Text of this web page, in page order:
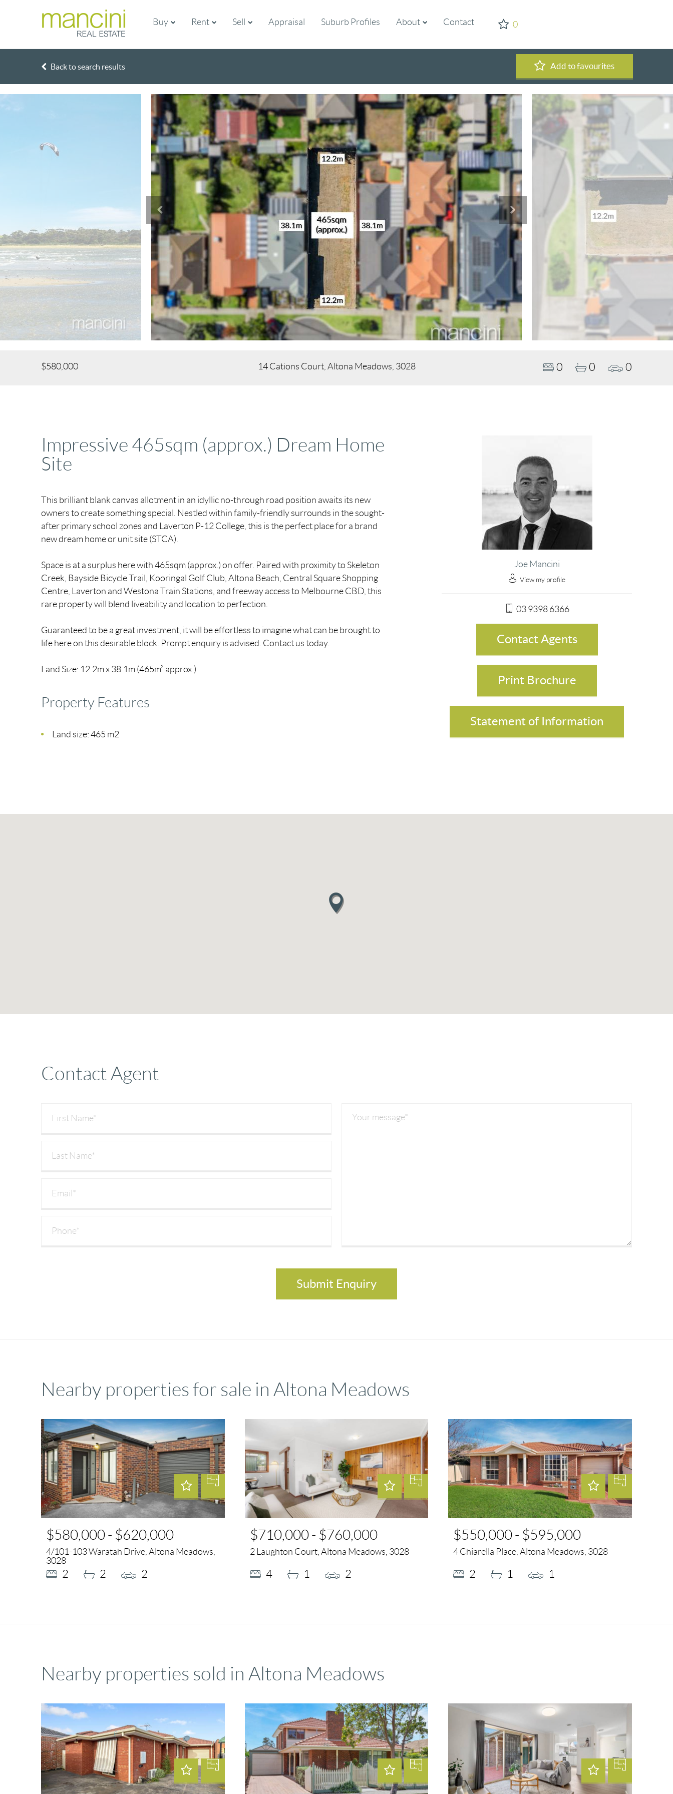
Buy Rent Sell Appraisal Suburb Profiles About Contact 0
Back to search results Add to favourites
$580,000 14 Cations Court, Altona Meadows, 3028 0 0 0
Impressive 465sqm (approx.) Dream Home
Site
This brilliant blank canvas allotment in an idyllic no-through road position awaits its new
owners to create something special. Nestled within family-friendly surrounds in the sought-
after primary school zones and Laverton P-12 College, this is the perfect place for a brand
new dream home or unit site (STCA).
Space is at a surplus here with 465sqm (approx.) on offer. Paired with proximity to Skeleton
Creek, Bayside Bicycle Trail, Kooringal Golf Club, Altona Beach, Central Square Shopping
Centre, Laverton and Westona Train Stations, and freeway access to Melbourne CBD, this
rare property will blend liveability and location to perfection.
Guaranteed to be a great investment, it will be effortless to imagine what can be brought to
life here on this desirable block. Prompt enquiry is advised. Contact us today.
Land Size: 12.2m x 38.1m (465m² approx.)
Property Features
Land size: 465 m2
Joe Mancini
View my profile
03 9398 6366
Contact Agents
Print Brochure
Statement of Information
Contact Agent
Nearby properties for sale in Altona Meadows
$580,000 - $620,000
4/101-103 Waratah Drive, Altona Meadows,
3028
2 2 2
$710,000 - $760,000
2 Laughton Court, Altona Meadows, 3028
4 1 2
$550,000 - $595,000
4 Chiarella Place, Altona Meadows, 3028
2 1 1
Nearby properties sold in Altona Meadows